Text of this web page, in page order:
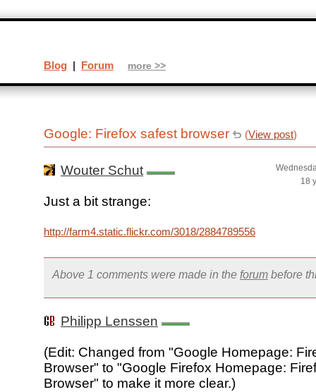
Google: Firefox safest browser (View post)
Wouter Schut
18
Just a bit strange:
http://farm4.static.flickr.com/3018/
Above 1 comments were made in the forum before
Philipp Lenssen
(Edit: Changed from "Google Homepage:
Browser" to "Google Firefox Homepage:
Browser" to make it more clear.)
Blog | Forum more >>